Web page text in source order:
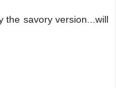
the savory version...will